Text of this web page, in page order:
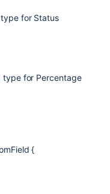
for Status
for Percentage
{